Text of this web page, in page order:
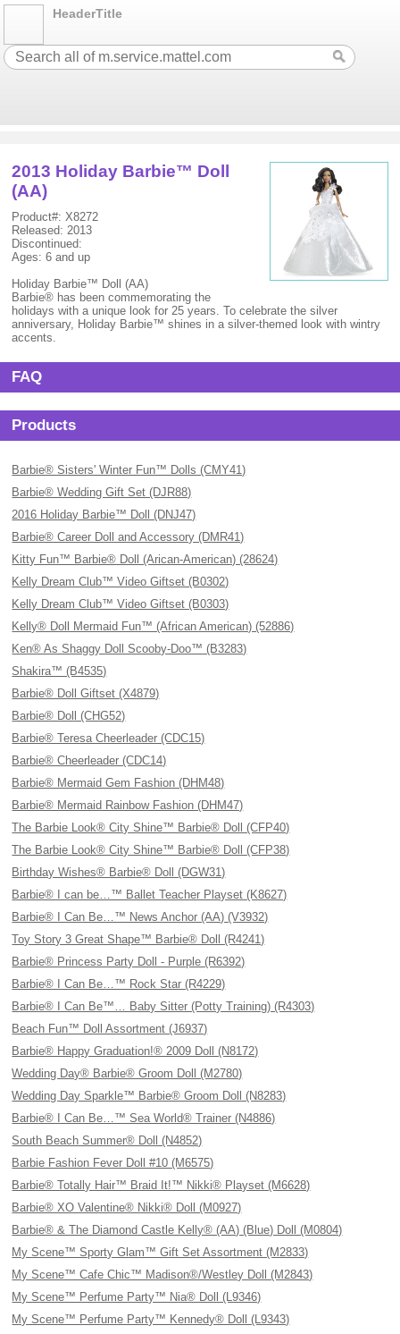
HeaderTitle
2013 Holiday Barbie™ Doll
(AA)
Product#: X8272
Released: 2013
Discontinued:
Ages: 6 and up
Holiday Barbie™ Doll (AA)
Barbie® has been commemorating the
holidays with a unique look for 25 years. To celebrate the silver
anniversary, Holiday Barbie™ shines in a silver-themed look with wintry
accents.
FAQ
Products
Barbie® Sisters' Winter Fun™ Dolls (CMY41)
Barbie® Wedding Gift Set (DJR88)
2016 Holiday Barbie™ Doll (DNJ47)
Barbie® Career Doll and Accessory (DMR41)
Kitty Fun™ Barbie® Doll (Arican-American) (28624)
Kelly Dream Club™ Video Giftset (B0302)
Kelly Dream Club™ Video Giftset (B0303)
Kelly® Doll Mermaid Fun™ (African American) (52886)
Ken® As Shaggy Doll Scooby-Doo™ (B3283)
Shakira™ (B4535)
Barbie® Doll Giftset (X4879)
Barbie® Doll (CHG52)
Barbie® Teresa Cheerleader (CDC15)
Barbie® Cheerleader (CDC14)
Barbie® Mermaid Gem Fashion (DHM48)
Barbie® Mermaid Rainbow Fashion (DHM47)
The Barbie Look® City Shine™ Barbie® Doll (CFP40)
The Barbie Look® City Shine™ Barbie® Doll (CFP38)
Birthday Wishes® Barbie® Doll (DGW31)
Barbie® I can be…™ Ballet Teacher Playset (K8627)
Barbie® I Can Be…™ News Anchor (AA) (V3932)
Toy Story 3 Great Shape™ Barbie® Doll (R4241)
Barbie® Princess Party Doll - Purple (R6392)
Barbie® I Can Be…™ Rock Star (R4229)
Barbie® I Can Be™… Baby Sitter (Potty Training) (R4303)
Beach Fun™ Doll Assortment (J6937)
Barbie® Happy Graduation!® 2009 Doll (N8172)
Wedding Day® Barbie® Groom Doll (M2780)
Wedding Day Sparkle™ Barbie® Groom Doll (N8283)
Barbie® I Can Be…™ Sea World® Trainer (N4886)
South Beach Summer® Doll (N4852)
Barbie Fashion Fever Doll #10 (M6575)
Barbie® Totally Hair™ Braid It!™ Nikki® Playset (M6628)
Barbie® XO Valentine® Nikki® Doll (M0927)
Barbie® & The Diamond Castle Kelly® (AA) (Blue) Doll (M0804)
My Scene™ Sporty Glam™ Gift Set Assortment (M2833)
My Scene™ Cafe Chic™ Madison®/Westley Doll (M2843)
My Scene™ Perfume Party™ Nia® Doll (L9346)
My Scene™ Perfume Party™ Kennedy® Doll (L9343)